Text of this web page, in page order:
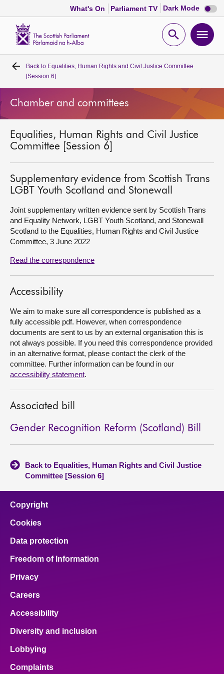
What's On Parliament TV Dark Mode Dark
mode
Open
Home
Bills and laws
Get involved
Visit
About
Back to Equalities, Human Rights and Civil Justice Committee
[Session 6]
Chamber and committees
Equalities, Human Rights and Civil Justice
Committee [Session 6]
Supplementary evidence from Scottish Trans
LGBT Youth Scotland and Stonewall
Joint supplementary written evidence sent by Scottish Trans
and Equality Network, LGBT Youth Scotland, and Stonewall
Scotland to the Equalities, Human Rights and Civil Justice
Committee, 3 June 2022
Read the correspondence
Accessibility
We aim to make sure all correspondence is published as a
fully accessible pdf. However, when correspondence
documents are sent to us by an external organisation this is
not always possible. If you need this correspondence provided
in an alternative format, please contact the clerk of the
committee. Further information can be found in our
accessibility statement.
Associated bill
Gender Recognition Reform (Scotland) Bill
Back to Equalities, Human Rights and Civil Justice
Committee [Session 6]
Copyright
Cookies
Data protection
Freedom of Information
Privacy
Careers
Accessibility
Diversity and inclusion
Lobbying
Complaints